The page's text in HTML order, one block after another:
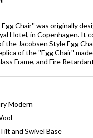
Chair'' was originally
Hotel, in Copenhagen. It
the Jacobsen Style Egg
of the ''Egg Chair''
Frame, and Fire
Modern
and Swivel Base